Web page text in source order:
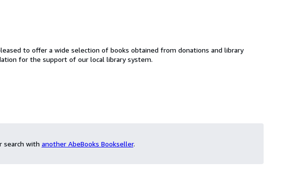
to offer a wide selection of books obtained from donations and library
for the support of our local library system.
search with another AbeBooks Bookseller.